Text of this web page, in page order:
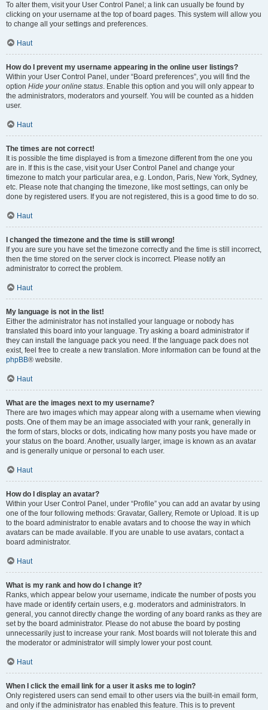
To alter them, visit your User Control Panel; a link can usually be found by
clicking on your username at the top of board pages. This system will allow you
to change all your settings and preferences.
Haut
How do I prevent my username appearing in the online user listings?
Within your User Control Panel, under “Board preferences”, you will find the
option Hide your online status. Enable this option and you will only appear to
the administrators, moderators and yourself. You will be counted as a hidden
user.
Haut
The times are not correct!
It is possible the time displayed is from a timezone different from the one you
are in. If this is the case, visit your User Control Panel and change your
timezone to match your particular area, e.g. London, Paris, New York, Sydney,
etc. Please note that changing the timezone, like most settings, can only be
done by registered users. If you are not registered, this is a good time to do so.
Haut
I changed the timezone and the time is still wrong!
If you are sure you have set the timezone correctly and the time is still incorrect,
then the time stored on the server clock is incorrect. Please notify an
administrator to correct the problem.
Haut
My language is not in the list!
Either the administrator has not installed your language or nobody has
translated this board into your language. Try asking a board administrator if
they can install the language pack you need. If the language pack does not
exist, feel free to create a new translation. More information can be found at the
phpBB® website.
Haut
What are the images next to my username?
There are two images which may appear along with a username when viewing
posts. One of them may be an image associated with your rank, generally in
the form of stars, blocks or dots, indicating how many posts you have made or
your status on the board. Another, usually larger, image is known as an avatar
and is generally unique or personal to each user.
Haut
How do I display an avatar?
Within your User Control Panel, under “Profile” you can add an avatar by using
one of the four following methods: Gravatar, Gallery, Remote or Upload. It is up
to the board administrator to enable avatars and to choose the way in which
avatars can be made available. If you are unable to use avatars, contact a
board administrator.
Haut
What is my rank and how do I change it?
Ranks, which appear below your username, indicate the number of posts you
have made or identify certain users, e.g. moderators and administrators. In
general, you cannot directly change the wording of any board ranks as they are
set by the board administrator. Please do not abuse the board by posting
unnecessarily just to increase your rank. Most boards will not tolerate this and
the moderator or administrator will simply lower your post count.
Haut
When I click the email link for a user it asks me to login?
Only registered users can send email to other users via the built-in email form,
and only if the administrator has enabled this feature. This is to prevent